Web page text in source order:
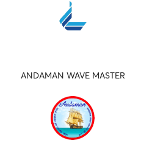
ANDAMAN WAVE MASTER